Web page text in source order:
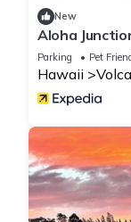
New
Aloha
explore
Parking Pet
Hawaii